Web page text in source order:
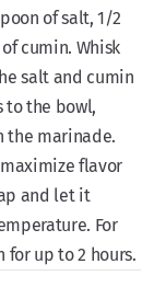
of salt, 1/2
cumin. Whisk
salt and cumin
to the bowl,
the marinade.
flavor
and let it
For
for up to 2 hours.